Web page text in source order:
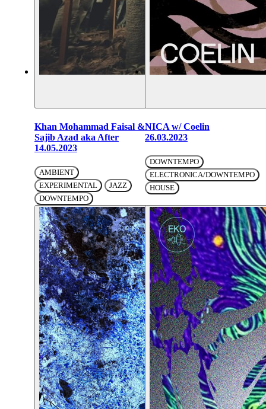
Khan Mohammad Faisal &
Sajib Azad aka After
14.05.2023
AMBIENT
EXPERIMENTAL
JAZZ
DOWNTEMPO
NICA w/ Coelin
26.03.2023
DOWNTEMPO
ELECTRONICA/DOWNTEMPO
HOUSE